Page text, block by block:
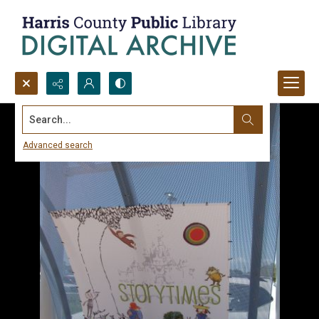
Search...
Advanced search